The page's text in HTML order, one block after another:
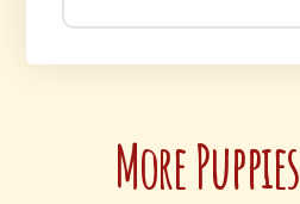
More